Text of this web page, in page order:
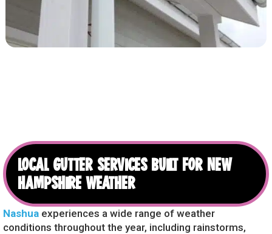
LOCAL GUTTER SERVICES BUILT FOR NEW
HAMPSHIRE WEATHER
Nashua experiences a wide range of weather
conditions throughout the year, including rainstorms,